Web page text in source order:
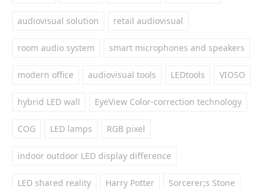
audiovisual solution retail audiovisual
room audio system smart microphones and speakers
modern office audiovisual tools LEDtools VIOSO
hybrid LED wall EyeView Color-correction technology
COG LED lamps RGB pixel
indoor outdoor LED display difference
LED shared reality Harry Potter Sorcerer;s Stone